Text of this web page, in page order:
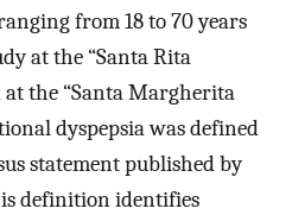
from 18 to 70 years
at the “Santa Rita
the “Santa Margherita
dyspepsia was defined
statement published by
definition identifies